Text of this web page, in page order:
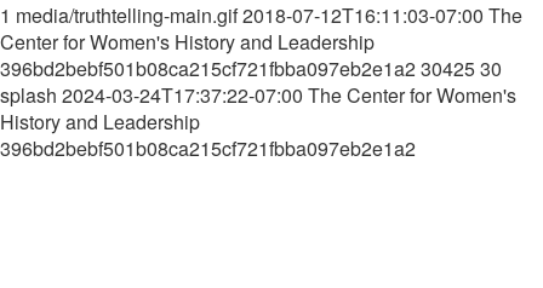
1 media/truthtelling-main.gif2018-07-12T16:11:03-07:00 The
Center for Women's History and Leadership
396bd2bebf501b08ca215cf721fbba097eb2e1a23042530
splash 2024-03-24T17:37:22-07:00 The Center for Women's
History and Leadership
396bd2bebf501b08ca215cf721fbba097eb2e1a2